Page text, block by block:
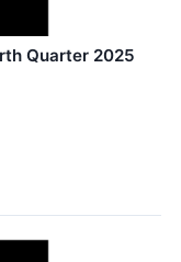
Quarter 2025